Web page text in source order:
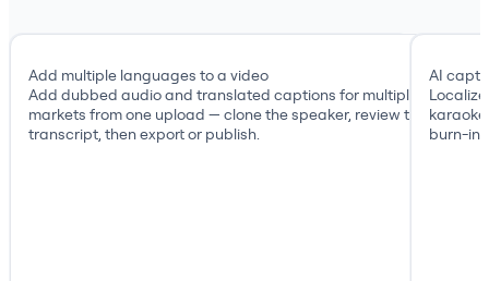
Add multiple languages to a video
Add dubbed audio and translated captions for multiple
markets from one upload — clone the speaker, review the
transcript, then export or publish.
AI
burn-in,